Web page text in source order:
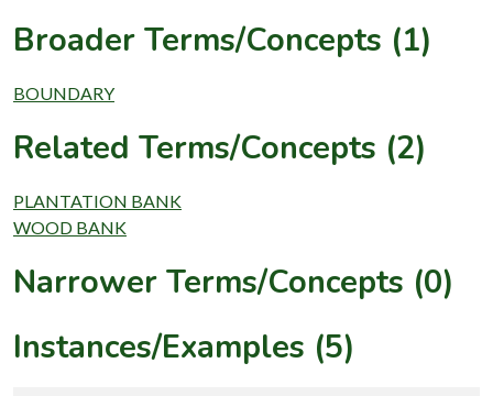
Broader Terms/Concepts (1)
BOUNDARY
Related Terms/Concepts (2)
PLANTATION BANK
WOOD BANK
Narrower Terms/Concepts (0)
Instances/Examples (5)